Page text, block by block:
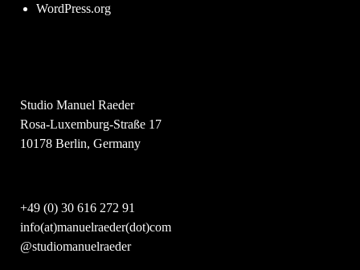
WordPress.org
Studio Manuel Raeder
Rosa-Luxemburg-Straße 17
10178 Berlin, Germany
+49 (0) 30 616 272 91
info(at)manuelraeder(dot)com
@studiomanuelraeder